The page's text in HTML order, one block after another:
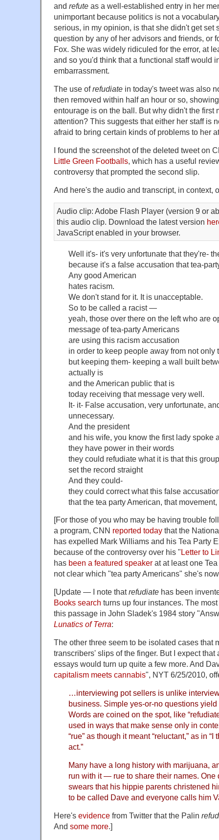
and refute as a well-established entry in her
unimportant because politics is not a
serious, in my opinion, is that she didn't get set
question by any of her advisors and friends, or
Fox. She was widely ridiculed for the error, at
and so you'd think that a functional staff would
embarrassment.
The use ofrefudiate in today's tweet was also
then removed within half an hour or so,
entourage is on the ball. But why didn't the first
attention? This suggests that either her staff is
afraid to bring certain kinds of problems to her
I found the screenshot of the deleted tweet on
Little Green Footballs, which has a useful
controversy that prompted the second slip.
And here's the audio and transcript, in context,
Audio clip: Adobe Flash Player (version 9 or
this audio clip. Download the latest version
JavaScript enabled in your browser.
Well it's- it's very unfortunate that they're-
because it's a false accusation that tea-
Any good American
hates racism.
We don't stand for it. It is unacceptable.
So to be called a racist —
yeah, those over there on the left who are
message of tea-party Americans
are using this racism accusation
in order to keep people away from not only
but keeping them- keeping a wall built
actually is
and the American public that is
today receiving that message very well.
It- it- False accusation, very unfortunate,
unnecessary.
And the president
and his wife, you know the first lady spoke
they have power in their words
they could refudiate what it is that this
set the record straight
And they could-
they could correct what this false
that the tea party American, that
[For those of you who may be having trouble
a program, CNN reported today that the
has expelled Mark Williams and his Tea Party
because of the controversy over his " Letter to
has been a featured speaker at at least one
not clear which "tea party Americans" she's
[Update — I note thatrefudiate has been
Books search turns up four instances. The
this passage in John Sladek's 1984 story
Lunatics of Terra:
The other three seem to be isolated cases that
transcribers' slips of the finger. But I expect that
essays would turn up quite a few more. And
capitalism meets cannabis", NYT 6/25/2010,
…interviewing pot sellers is unlike
business. Simple yes-or-no questions
Words are coined on the spot, like
used in ways that make sense only in
“rue” as though it meant “reluctant,” as in
act.”
Many have a long history with marijuana,
run with it — rue to share their names. One
swears that his hippie parents christened
to be called Dave and everyone calls him
Here's evidence from Twitter that the Palin
And some more.]